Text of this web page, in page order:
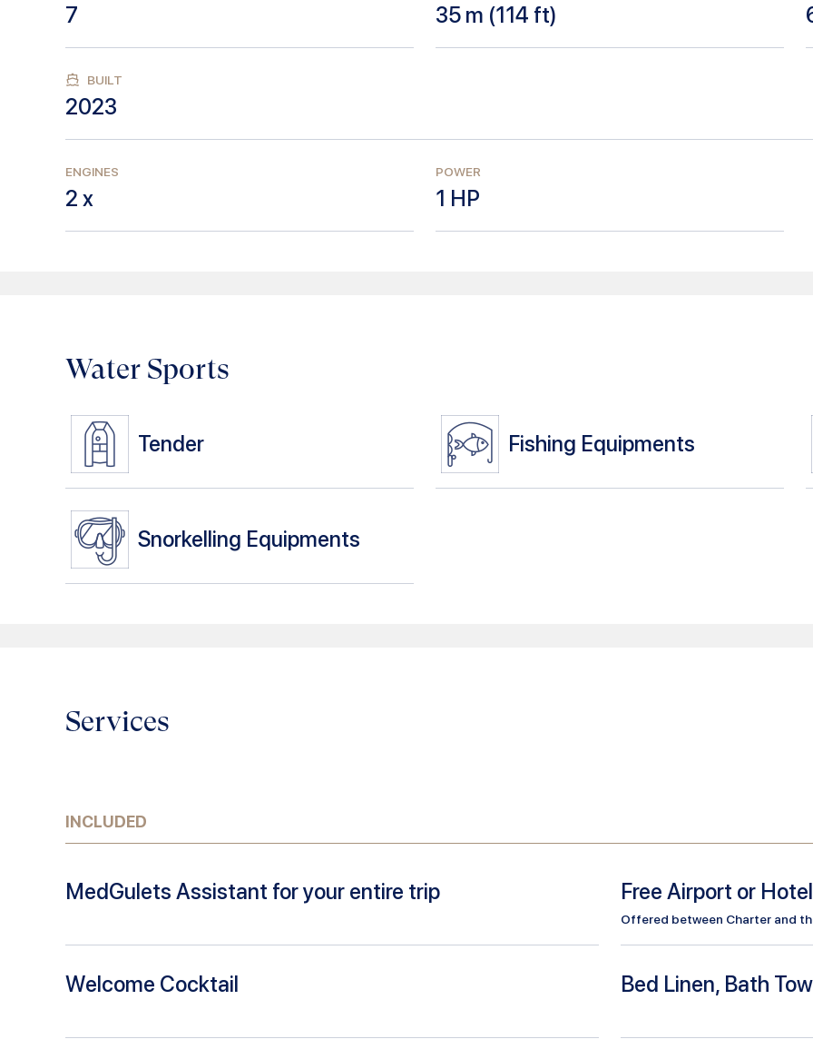
7 35 m (114 ft)
BUILT
2023
ENGINES
2 x
POWER
1 HP
Water Sports
Tender Fishing Equipments
Snorkelling Equipments
Services
INCLUDED
MedGulets Assistant for your entire trip Free Airport or
Offered between Charter and
Welcome Cocktail Bed Linen, Bath